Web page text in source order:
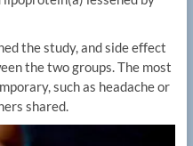
the study, and side effect
the two groups. The most
such as headache or
shared.